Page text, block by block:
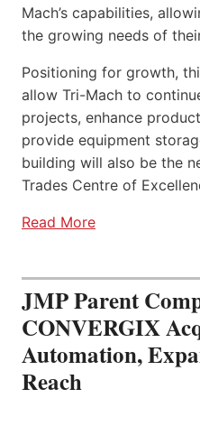
Mach’s capabilities,
the growing needs of
Positioning for growth,
allow Tri-Mach to
projects, enhance
provide equipment
building will also be the
Trades Centre of
Read More
JMP Parent
CONVERGIX
Automation,
Reach